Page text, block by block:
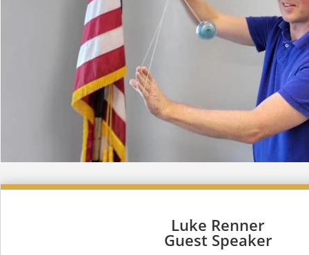
Luke Renner
Guest Speaker